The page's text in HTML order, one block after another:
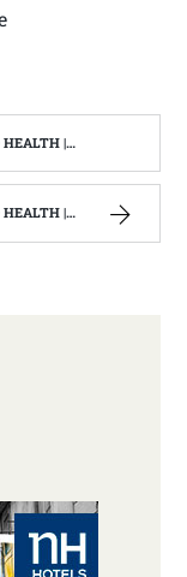
MAMA
MAMA